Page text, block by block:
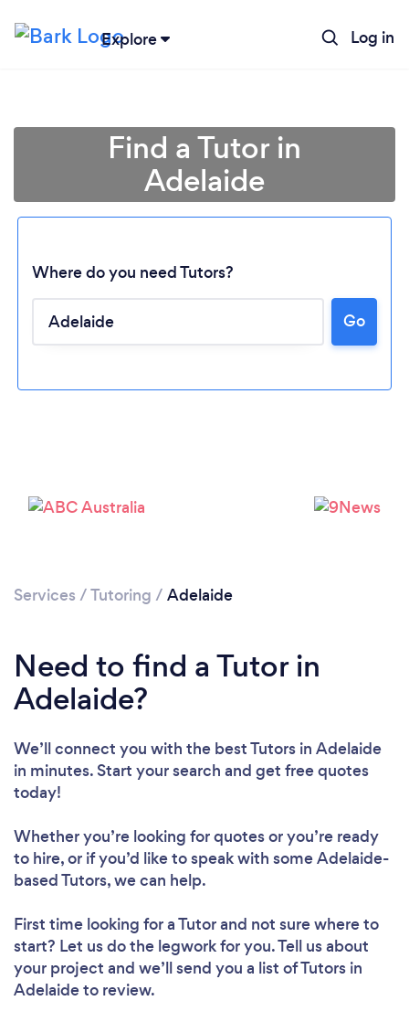
Explore Log in
Loading...
Please wait ...
Find a Tutor in
Adelaide
Where do you need Tutors?
Go
Services /Tutoring / Adelaide
Need to find a Tutor in
Adelaide?
We’ll connect you with the best Tutors in Adelaide
in minutes. Start your search and get free quotes
today!
Whether you’re looking for quotes or you’re ready
to hire, or if you’d like to speak with some Adelaide-
based Tutors, we can help.
First time looking for a Tutorand not sure where to
start? Let us do the legwork for you. Tell us about
your project and we’ll send you a list of Tutors in
Adelaide to review.